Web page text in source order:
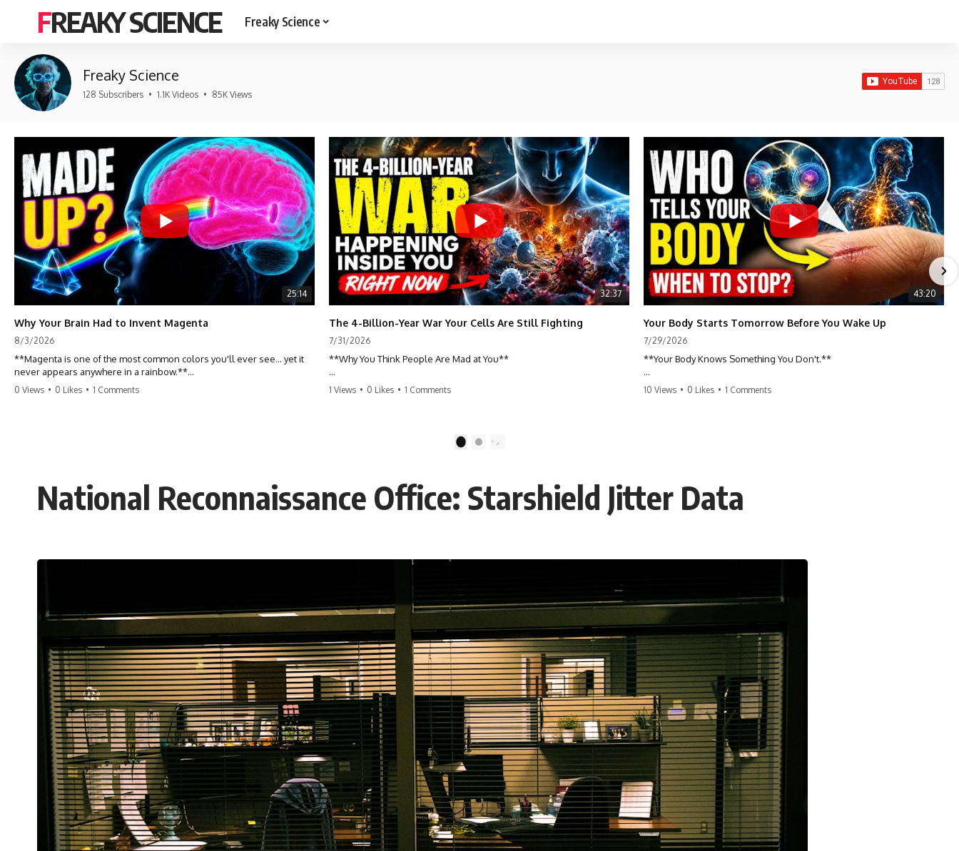
FREAKY SCIENCE Freaky Science
Freaky Science
128 Subscribers • 1.1K Videos • 85K Views
25:14
Why Your Brain Had to Invent Magenta
8/3/2026
**Magenta is one of the most common colors you'll ever see... yet it
never appears anywhere in a rainbow.**
Magenta isn't fake. It isn't a visual glitch. It isn't a "forbidden color."
It's one of the clearest clues that **color is something your brain
0:00 Why Magenta Is Missing from Every Rainbow
6:50 How Cone Cells Create Color Vision
10:30 Why Your Brain Invents Magenta
14:15 The Difference Between the Color Wheel and the Visible
Spectrum
17:45 Metamers: How Different Light Looks Like the Same Color
21:10 Color Constancy: How Your Brain Keeps Colors Stable
24:00 Why Magenta Is Real (But Has No Wavelength)
25:13 What Magenta Reveals About Human Perception
If you've ever wondered:
* Why isn't magenta in the rainbow?
* How does the human eye actually see color?
* What are cone cells (S, M, and L cones)?
* Why do different wavelengths sometimes look like the same color?
0 Views • 0 Likes • 1 Comments
32:37
The 4-Billion-Year War Your Cells Are Still Fighting
7/31/2026
**Why You Think People Are Mad at You**
Have you ever left a conversation convinced you said something
longer than usual to reply. Maybe someone's tone sounded different,
and suddenly your mind was replaying every word you said.
⏱ Chapters
00:00 The 4-Billion-Year War Happening Inside You
12:30 Anti-CRISPR Proteins: How Viruses Fight Back
18:00 How the Human Immune System Fights Viruses
21:30 Interferons Explained: Your Body's Early Warning System
24:45 APOBEC3G vs HIV: The Genetic Arms Race
28:10 Ancient Viruses Hidden Inside Human DNA
30:40 How Ancient Viruses Made Pregnancy Possible
32:15 The Endless Evolutionary Arms Race
If that sounds familiar, you're not alone.
This documentary explores why your mind can turn an unreadable
expression into certainty that someone is disappointed, angry, or
silently judging you. You'll discover why uncertainty feels so
uncomfortable, why your brain tries to fill in the blanks, and how the
fear of rejection can quietly shape your relationships, confidence, and
peace of mind.
Rather than offering quick fixes or telling you to "stop overthinking,"
this video explains why these patterns make sense in the first place.
Understanding the mechanism behind them can make them feel less
frightening—and help you stop treating every neutral moment like a
1 Views • 0 Likes • 1 Comments
43:20
Your Body Starts Tomorrow Before You Wake Up
7/29/2026
**Your Body Knows Something You Don't.**
How does your body know what shape to be? Every time you heal a
when to stop?**
For decades, biology focused on genes, proteins, and chemical
0:00 How Wound Healing Knows When to Stop
3:45 Why DNA Is Not the Body's Blueprint
7:10 Bioelectricity: The Electrical Language of Cells
11:30 How Cells Communicate Through Gap Junctions
15:20 Bioelectric Signals in Wound Healing
19:40 How Cells Know Where They Belong
23:50 Embryo Development and Morphogenesis
27:30 Michael Levin's Frog Bioelectricity Experiments
32:15 Planarian Regeneration and Pattern Memory
35:50 Can the Body Remember Without a Brain?
39:20 Why Humans Scar Instead of Regenerating
42:00 Basal Cognition and the Origins of Intelligence
---
In this documentary, you'll discover:
• Why wounds usually know when to stop healing
10 Views • 0 Likes • 1 Comments
2
National Reconnaissance Office: Starshield Jitter Data